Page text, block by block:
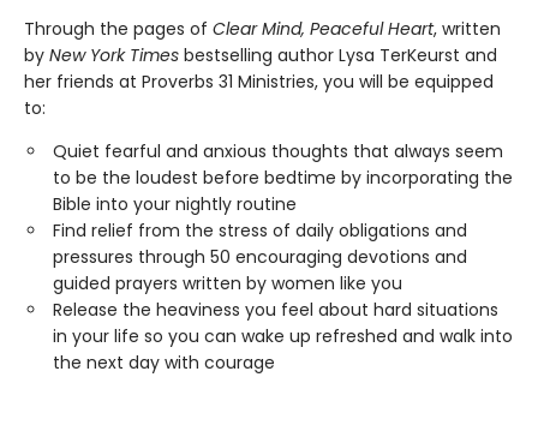
Through the pages of Clear Mind, Peaceful Heart, written
by New York Times bestselling author Lysa TerKeurst and
her friends at Proverbs 31 Ministries, you will be equipped
to:
Quiet fearful and anxious thoughts that always seem
to be the loudest before bedtime by incorporating the
Bible into your nightly routine
Find relief from the stress of daily obligations and
pressures through 50 encouraging devotions and
guided prayers written by women like you
Release the heaviness you feel about hard situations
in your life so you can wake up refreshed and walk into
the next day with courage